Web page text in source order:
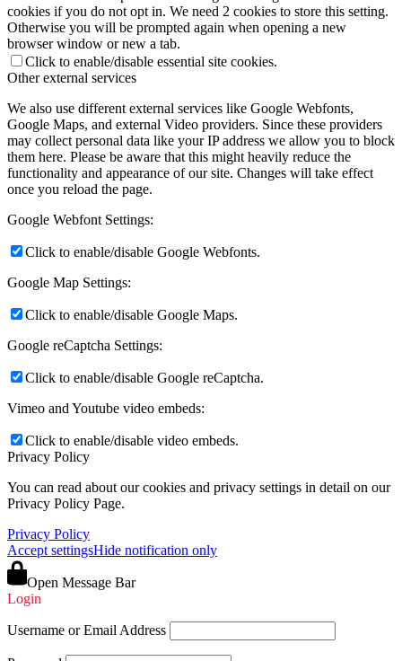
cookies if you do not opt in. We need 2 cookies to store this setting.
Otherwise you will be prompted again when opening a new
browser window or new a tab.
Click to enable/disable essential site cookies.
Other external services
We also use different external services like Google Webfonts,
Google Maps, and external Video providers. Since these providers
may collect personal data like your IP address we allow you to block
them here. Please be aware that this might heavily reduce the
functionality and appearance of our site. Changes will take effect
once you reload the page.
Google Webfont Settings:
Click to enable/disable Google Webfonts.
Google Map Settings:
Click to enable/disable Google Maps.
Google reCaptcha Settings:
Click to enable/disable Google reCaptcha.
Vimeo and Youtube video embeds:
Click to enable/disable video embeds.
Privacy Policy
You can read about our cookies and privacy settings in detail on our
Privacy Policy Page.
Privacy Policy
Accept settingsHide notification only
Open Message Bar
Login
Username or Email Address